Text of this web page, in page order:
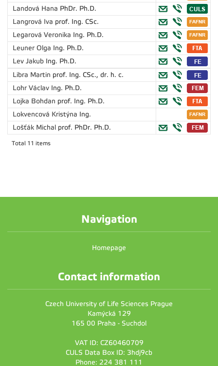
Landová Hana PhDr. Ph.D.
Langrová Iva prof. Ing. CSc.
Legarová Veronika Ing. Ph.D.
Leuner Olga Ing. Ph.D.
Lev Jakub Ing. Ph.D.
Libra Martin prof. Ing. CSc., dr. h. c.
Lohr Václav Ing. Ph.D.
Lojka Bohdan prof. Ing. Ph.D.
Lokvencová Kristýna Ing.
Lošťák Michal prof. PhDr. Ph.D.
Total 11 items
Navigation
Homepage
Contact information
Czech University of Life Sciences Prague
Kamýcká 129
165 00 Praha - Suchdol
VAT ID: CZ60460709
CULS Data Box ID: 3hdj9cb
Phone: 224 381 111